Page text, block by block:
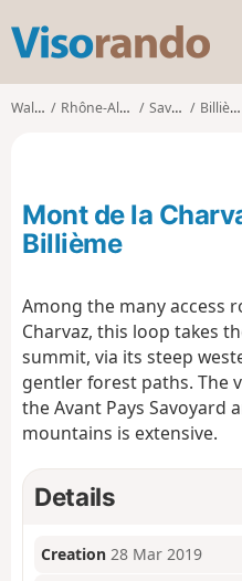
s
o
o
Walks Rhône-Alpes Savoie Billième
Mont de la
Billième
Among the many access
Charvaz, this loop takes
summit, via its steep
gentler forest paths. The
the Avant Pays Savoyard
mountains is extensive.
Details
Creation 28 Mar 2019